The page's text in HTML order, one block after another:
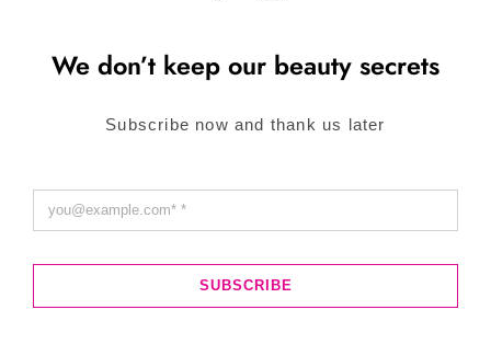
We don’t keep our beauty secrets
Subscribe now and thank us later
SUBSCRIBE